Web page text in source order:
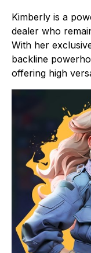
Kimberly is a
dealer who
With her
backline
offering high